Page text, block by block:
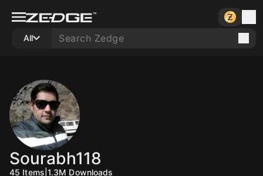
All
Sourabh118
45 Items 1.3M Downloads